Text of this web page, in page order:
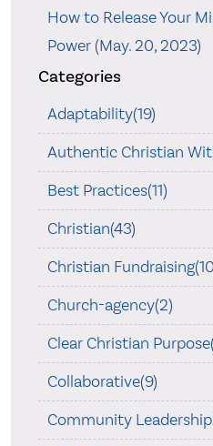
How to Release Your
Power (May. 20, 2023)
Categories
Adaptability(19)
Authentic Christian
Best Practices(11)
Christian(43)
Christian
Church-agency(2)
Clear Christian
Collaborative(9)
Community